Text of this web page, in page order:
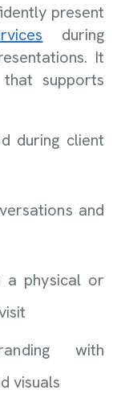
present
during
It
supports
during client
and
a physical or
with
visuals